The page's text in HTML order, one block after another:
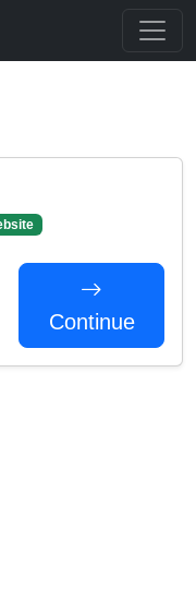
Continue